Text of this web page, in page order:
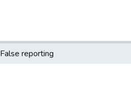
False reporting